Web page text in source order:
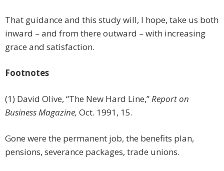
That guidance and this study will, I hope, take us both
inward – and from there outward – with increasing
grace and satisfaction.
Footnotes
(1) David Olive, “The New Hard Line,”Report on
Business Magazine, Oct. 1991, 15.
Gone were the permanent job, the benefits plan,
pensions, severance packages, trade unions.